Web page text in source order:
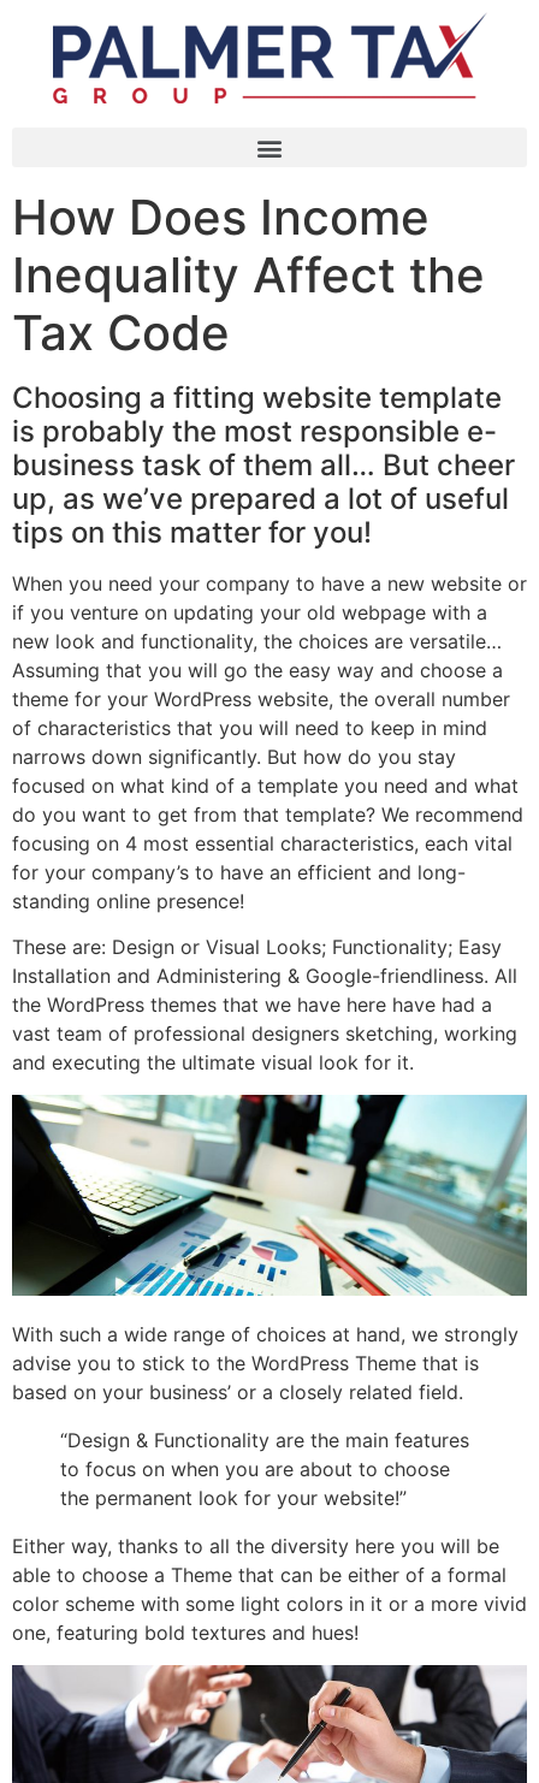
How Does Income
Inequality Affect the
Tax Code
Choosing a fitting website template
is probably the most responsible e-
business task of them all… But cheer
up, as we’ve prepared a lot of useful
tips on this matter for you!
When you need your company to have a new website or
if you venture on updating your old webpage with a
new look and functionality, the choices are versatile…
Assuming that you will go the easy way and choose a
theme for your WordPress website, the overall number
of characteristics that you will need to keep in mind
narrows down significantly. But how do you stay
focused on what kind of a template you need and what
do you want to get from that template? We recommend
focusing on 4 most essential characteristics, each vital
for your company’s to have an efficient and long-
standing online presence!
These are: Design or Visual Looks; Functionality; Easy
Installation and Administering & Google-friendliness. All
the WordPress themes that we have here have had a
vast team of professional designers sketching, working
and executing the ultimate visual look for it.
With such a wide range of choices at hand, we strongly
advise you to stick to the WordPress Theme that is
based on your business’ or a closely related field.
“Design & Functionality are the main features
to focus on when you are about to choose
the permanent look for your website!”
Either way, thanks to all the diversity here you will be
able to choose a Theme that can be either of a formal
color scheme with some light colors in it or a more vivid
one, featuring bold textures and hues!